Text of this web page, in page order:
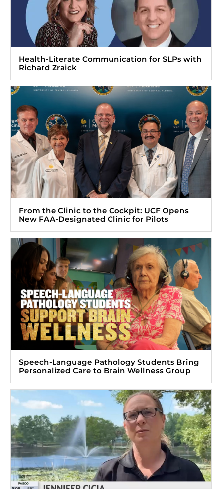
Health-Literate Communication for SLPs with
Richard Zraick
From the Clinic to the Cockpit: UCF Opens
New FAA-Designated Clinic for Pilots
Speech-Language Pathology Students Bring
Personalized Care to Brain Wellness Group